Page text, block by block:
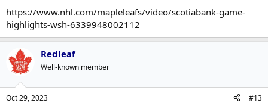
https://www.nhl.com/mapleleafs/video/scotiabank-game-
highlights-wsh-6339948002112
Redleaf
Well-known member
Oct 29, 2023 #13